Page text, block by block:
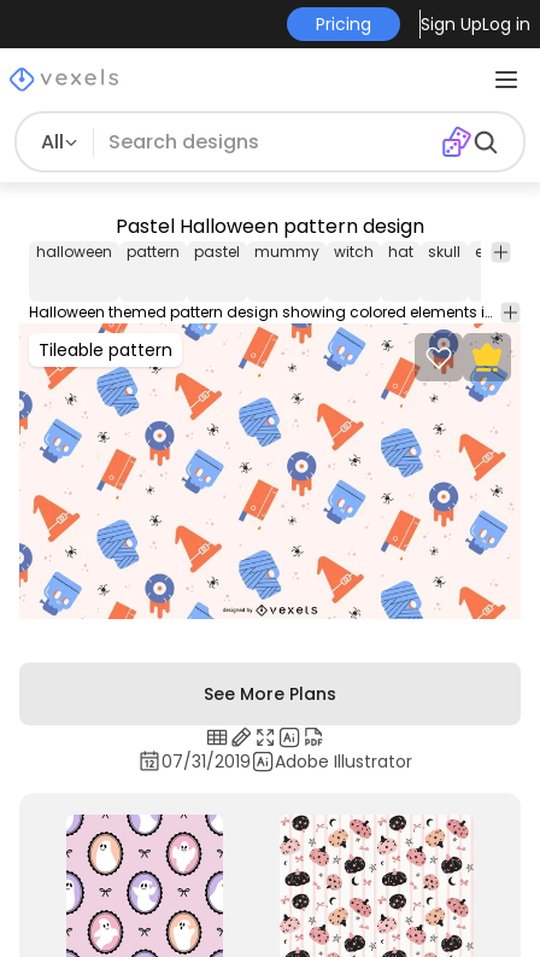
Pricing Sign UpLog in
All
Pastel Halloween pattern design
halloween pattern pastel mummy witch hat skull eyeball
Halloween themed pattern design showing colored elements in pastel blue and orange such as witch hats eyeballs mummies and more. Great for phone cases wallpapers notebook covers and more!
Tileable pattern
See More Plans
07/31/2019 Adobe Illustrator